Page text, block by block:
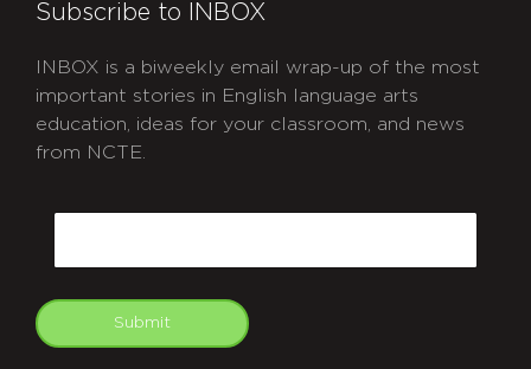
Subscribe to INBOX
INBOX is a biweekly email wrap-up of the most
important stories in English language arts
education, ideas for your classroom, and news
from NCTE.
Submit